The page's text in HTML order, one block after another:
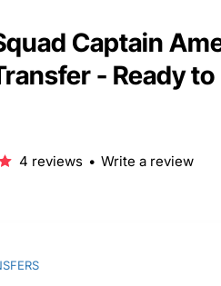
Captain
- Ready to
4 reviews • Write a review